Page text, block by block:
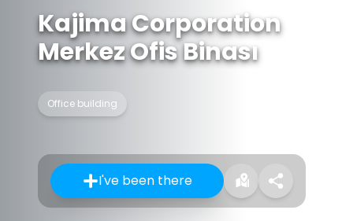
Kajima Corporation
Merkez Ofis Binası
Office building
I've been there